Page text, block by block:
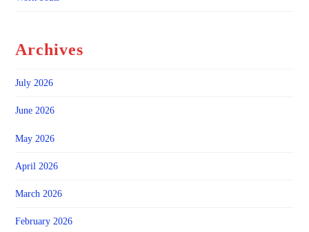
Archives
July 2026
June 2026
May 2026
April 2026
March 2026
February 2026